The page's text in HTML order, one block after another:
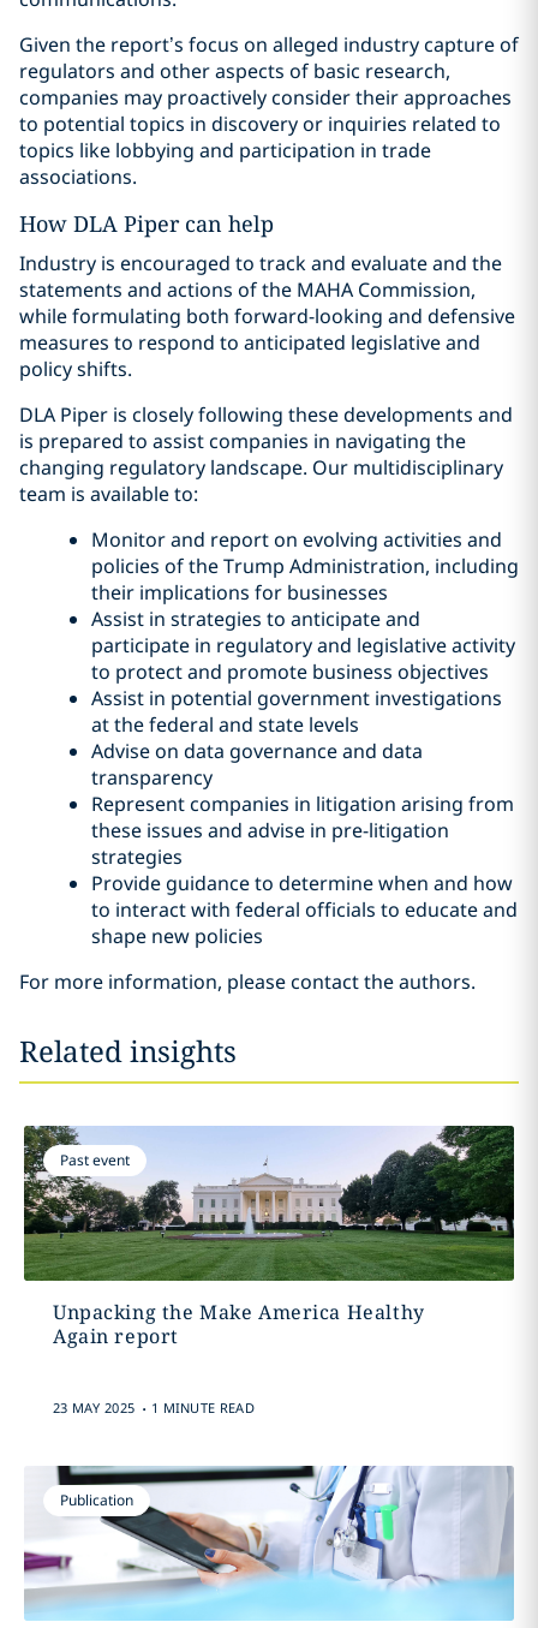
Given the report’s focus on alleged industry capture of
regulators and other aspects of basic research,
companies may proactively consider their approaches
to potential topics in discovery or inquiries related to
topics like lobbying and participation in trade
associations.
How DLA Piper can help
Industry is encouraged to track and evaluate and the
statements and actions of the MAHA Commission,
while formulating both forward-looking and defensive
measures to respond to anticipated legislative and
policy shifts.
DLA Piper is closely following these developments and
is prepared to assist companies in navigating the
changing regulatory landscape. Our multidisciplinary
team is available to:
Monitor and report on evolving activities and
policies of the Trump Administration, including
their implications for businesses
Assist in strategies to anticipate and
participate in regulatory and legislative activity
to protect and promote business objectives
Assist in potential government investigations
at the federal and state levels
Advise on data governance and data
transparency
Represent companies in litigation arising from
these issues and advise in pre-litigation
strategies
Provide guidance to determine when and how
to interact with federal officials to educate and
shape new policies
For more information, please contact the authors.
Related insights
Past event
Unpacking the Make America Healthy
Again report
23 MAY 2025 . 1 MINUTE READ
Publication